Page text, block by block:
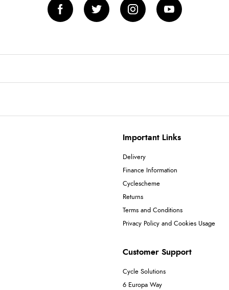
Important Links
Delivery
Finance Information
Cyclescheme
Returns
Terms and Conditions
Privacy Policy and Cookies Usage
Customer Support
Cycle Solutions
6 Europa Way